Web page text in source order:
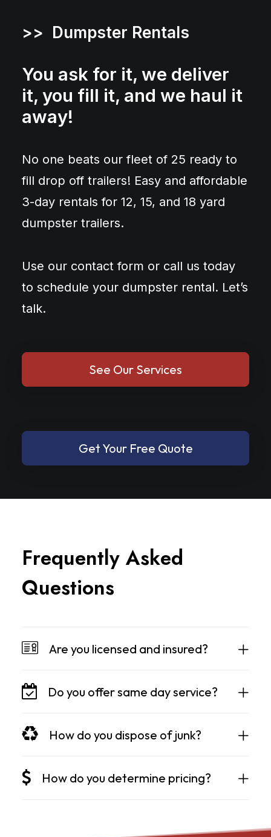
>> Dumpster Rentals
You ask for it, we deliver
it, you fill it, and we haul it
away!
No one beats our fleet of 25 ready to
fill drop off trailers! Easy and affordable
3-day rentals for 12, 15, and 18 yard
dumpster trailers.
Use our contact form or call us today
to schedule your dumpster rental. Let’s
talk.
See Our Services
Get Your Free Quote
Frequently Asked
Questions
Are you licensed and insured?
Do you offer same day service?
How do you dispose of junk?
How do you determine pricing?